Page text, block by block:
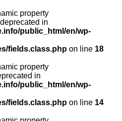
property
in
public_html/en/wp-
fields.class.php on line 18
property
in
public_html/en/wp-
fields.class.php on line 14